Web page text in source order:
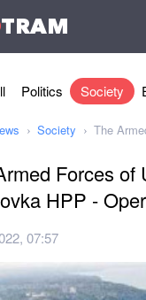
TRAM
Politics Society
Society The
Forces of
HPP -
07:57